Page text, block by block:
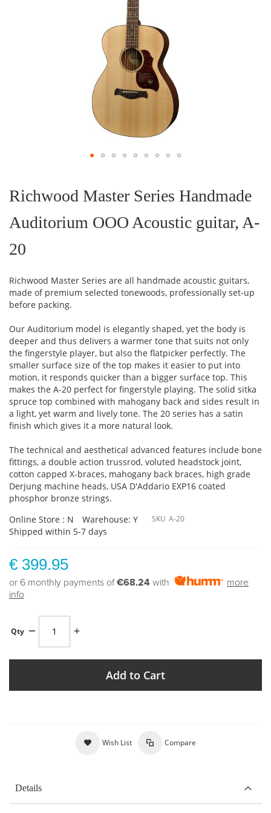
the
beginning
the
images
Richwood Master Series Handmade
Auditorium OOO Acoustic guitar, A-
20
Richwood Master Series are all handmade acoustic guitars,
made of premium selected tonewoods, professionally set-up
before packing.
Our Auditorium model is elegantly shaped, yet the body is
deeper and thus delivers a warmer tone that suits not only
the fingerstyle player, but also the flatpicker perfectly. The
smaller surface size of the top makes it easier to put into
motion, it responds quicker than a bigger surface top. This
makes the A-20 perfect for fingerstyle playing. The solid sitka
spruce top combined with mahogany back and sides result in
a light, yet warm and lively tone. The 20 series has a satin
finish which gives it a more natural look.
The technical and aesthetical advanced features include bone
fittings, a double action trussrod, voluted headstock joint,
cotton capped X-braces, mahogany back braces, high grade
Derjung machine heads, USA D'Addario EXP16 coated
phosphor bronze strings.
Online Store : N
Warehouse: Y
Shipped within 5-7 days
SKU A-20
€ 399.95
or 6 monthly payments of€68.24 with
more
info
Qty
Add to Cart
Wish List Compare
Details